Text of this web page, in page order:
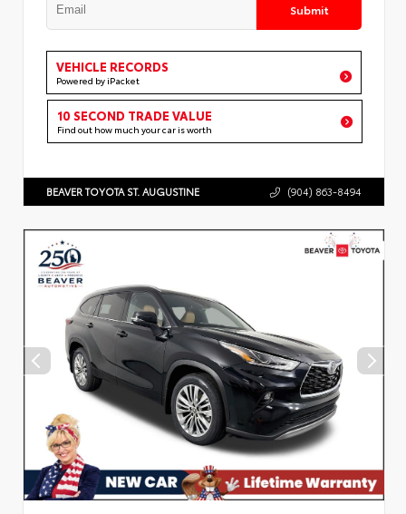
Submit
VEHICLE RECORDS
Powered by iPacket
10 SECOND TRADE VALUE
Find out how much your car is worth
BEAVER TOYOTA ST. AUGUSTINE (904) 863-8494